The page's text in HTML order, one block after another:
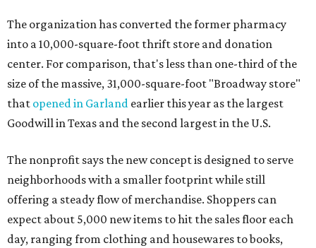
The organization has converted the former pharmacy
into a 10,000-square-foot thrift store and donation
center. For comparison, that's less than one-third of the
size of the massive, 31,000-square-foot "Broadway store"
that opened in Garland earlier this year as the largest
Goodwill in Texas and the second largest in the U.S.
The nonprofit says the new concept is designed to serve
neighborhoods with a smaller footprint while still
offering a steady flow of merchandise. Shoppers can
expect about 5,000 new items to hit the sales floor each
day, ranging from clothing and housewares to books,